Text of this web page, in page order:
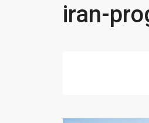
iran-